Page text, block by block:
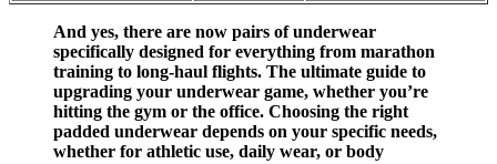
And yes, there are now pairs of underwear
specifically designed for everything from marathon
training to long-haul flights. The ultimate guide to
upgrading your underwear game, whether you’re
hitting the gym or the office. Choosing the right
padded underwear depends on your specific needs,
whether for athletic use, daily wear, or body